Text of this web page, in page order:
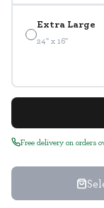
Extra Large
24" x 16"
Free delivery on orders